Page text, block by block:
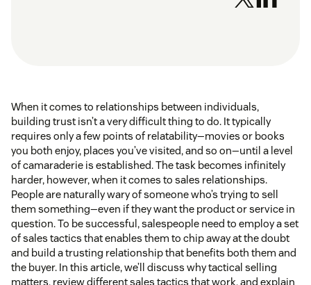
When it comes to relationships between individuals,
building trust isn’t a very difficult thing to do. It typically
requires only a few points of relatability—movies or books
you both enjoy, places you’ve visited, and so on—until a level
of camaraderie is established. The task becomes infinitely
harder, however, when it comes to sales relationships.
People are naturally wary of someone who’s trying to sell
them something—even if they want the product or service in
question. To be successful, salespeople need to employ a set
of sales tactics that enables them to chip away at the doubt
and build a trusting relationship that benefits both them and
the buyer. In this article, we’ll discuss why tactical selling
matters, review different sales tactics that work, and explain